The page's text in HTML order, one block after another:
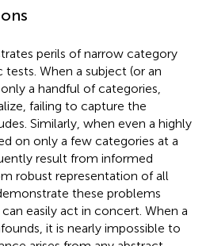
perils of narrow category
When a subject (or an
a handful of categories,
failing to capture the
Similarly, when even a highly
on only a few categories at a
result from informed
robust representation of all
these problems
easily act in concert. When a
it is nearly impossible to